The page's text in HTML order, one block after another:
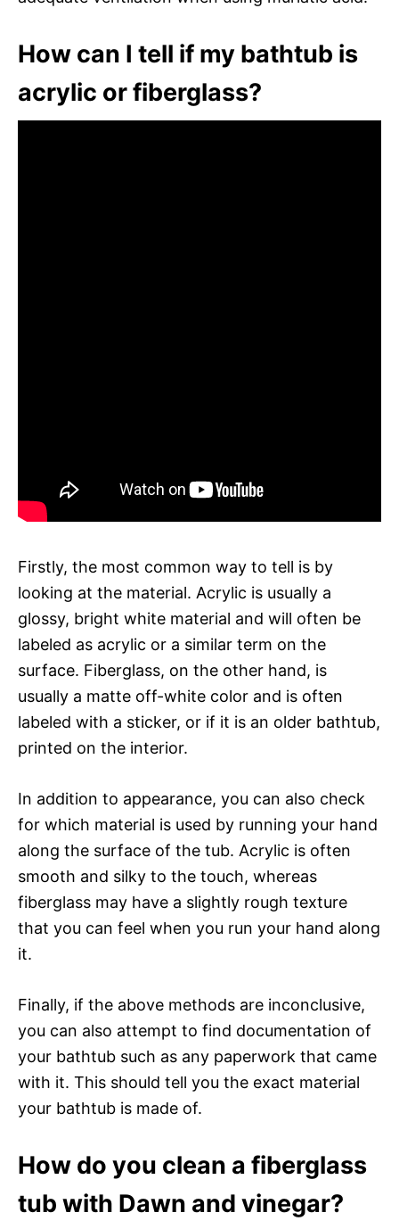
How can I tell if my bathtub is
acrylic or fiberglass?
Firstly, the most common way to tell is by
looking at the material. Acrylic is usually a
glossy, bright white material and will often be
labeled as acrylic or a similar term on the
surface. Fiberglass, on the other hand, is
usually a matte off-white color and is often
labeled with a sticker, or if it is an older bathtub,
printed on the interior.
In addition to appearance, you can also check
for which material is used by running your hand
along the surface of the tub. Acrylic is often
smooth and silky to the touch, whereas
fiberglass may have a slightly rough texture
that you can feel when you run your hand along
it.
Finally, if the above methods are inconclusive,
you can also attempt to find documentation of
your bathtub such as any paperwork that came
with it. This should tell you the exact material
your bathtub is made of.
How do you clean a fiberglass
tub with Dawn and vinegar?